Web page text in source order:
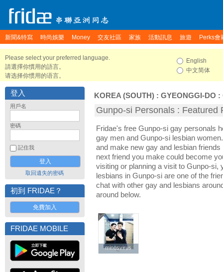
新聞&特寫 時尚娛樂 Money 交友社區 家族 活動訊息 旅遊 Perks會
Please select your preferred language.
請選擇你慣用的語言。
请选择你惯用的语言。
English
中文简体
登入
用戶名
密碼
記住我
取回遺失的密碼
初到 FRIDAE？
免費加入
FRIDAE MOBILE
KOREA (SOUTH) : GYEONGGI-DO :
Gunpo-si Personals : Featured
Fridae's free Gunpo-si gay personals
gay men and Gunpo-si lesbian
and make new gay and lesbian
next friend you make could become
visiting or planning a visit to Gunpo-si,
lesbians in Gunpo-si are one of the
chat with other gay and lesbians
around below.
minosvirus
minosvirus